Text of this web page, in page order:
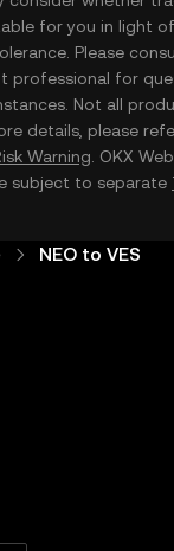
for you in light
Please
professional for
Not all
details, please
Warning . OKX
subject to separate
NEO to VES